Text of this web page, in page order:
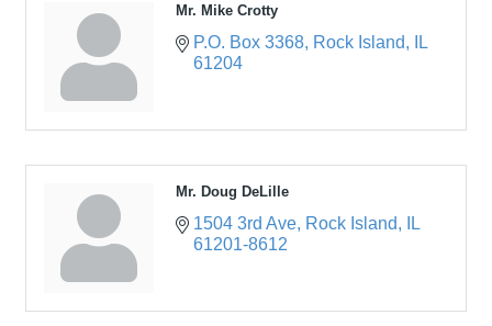
Mr. Mike Crotty
P.O. Box 3368 Rock Island
IL
61204
Mr. Doug DeLille
1504 3rd Ave Rock Island
IL
61201-8612